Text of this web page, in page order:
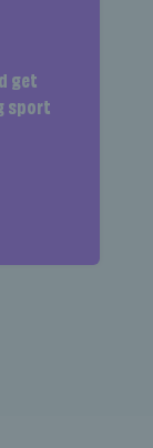
get
sport